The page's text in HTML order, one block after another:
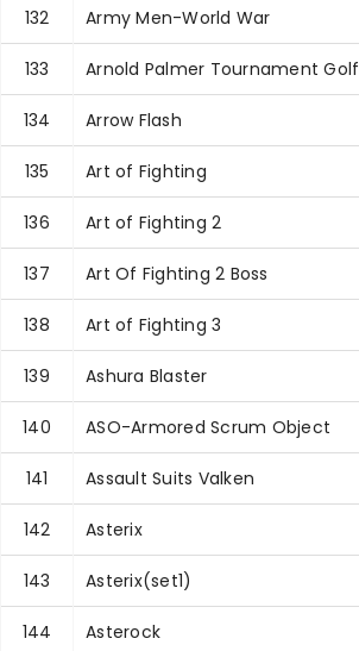
132 Army Men-World War
133 Arnold Palmer Tournament Golf
134 Arrow Flash
135 Art of Fighting
136 Art of Fighting 2
137 Art Of Fighting 2 Boss
138 Art of Fighting 3
139 Ashura Blaster
140 ASO-Armored Scrum Object
141 Assault Suits Valken
142 Asterix
143 Asterix(set1)
144 Asterock